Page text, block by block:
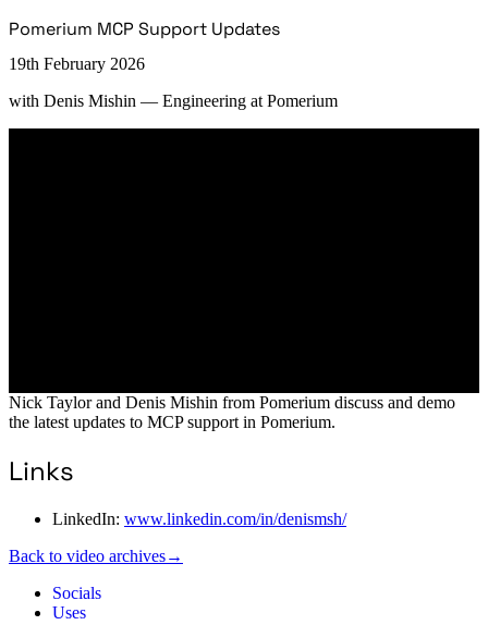
Pomerium MCP Support Updates
19th February 2026
with Denis Mishin — Engineering at Pomerium
Nick Taylor and Denis Mishin from Pomerium discuss and demo
the latest updates to MCP support in Pomerium.
Links
LinkedIn: www.linkedin.com/in/denismsh/
Back to video archives→
Socials
Uses